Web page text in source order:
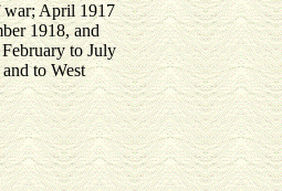
war; April 1917
1918, and
to July
to West